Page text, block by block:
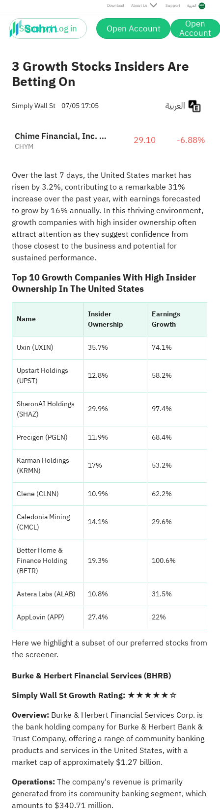
Download About Us Support العربية
Sign up / Log in Open Account Open
Account
3 Growth Stocks Insiders Are
Betting On
Simply Wall St 07/05 17:05
Chime Financial, Inc. Class A
CHYM 29.10 -6.88%
Over the last 7 days, the United States market has
risen by 3.2%, contributing to a remarkable 31%
increase over the past year, with earnings forecasted
to grow by 16% annually. In this thriving environment,
growth companies with high insider ownership often
attract attention as they suggest confidence from
those closest to the business and potential for
sustained performance.
Top 10 Growth Companies With High Insider
Ownership In The United States
Name
Insider
Ownership
Earnings
Growth
Uxin (UXIN) 35.7% 74.1%
Upstart Holdings
(UPST)
12.8% 58.2%
SharonAI Holdings
(SHAZ)
29.9% 97.4%
Precigen (PGEN) 11.9% 68.4%
Karman Holdings
(KRMN)
17% 53.2%
Clene (CLNN) 10.9% 62.2%
Caledonia Mining
(CMCL)
14.1% 29.6%
Better Home &
Finance Holding
(BETR)
19.3% 100.6%
Astera Labs (ALAB) 10.8% 31.5%
AppLovin (APP) 27.4% 22%
Here we highlight a subset of our preferred stocks from
the screener.
Burke & Herbert Financial Services (BHRB)
Simply Wall St Growth Rating: ★★★★★☆
Overview: Burke & Herbert Financial Services Corp. is
the bank holding company for Burke & Herbert Bank &
Trust Company, offering a range of community banking
products and services in the United States, with a
market cap of approximately $1.27 billion.
Operations: The company's revenue is primarily
generated from its community banking segment, which
amounts to $340.71 million.